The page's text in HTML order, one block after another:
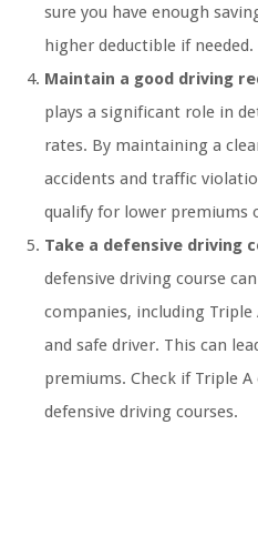
sure you have enough
higher deductible if needed.
Maintain a good driving
plays a significant role in
rates. By maintaining a
accidents and traffic
qualify for lower premiums
Take a defensive driving
defensive driving course
companies, including
and safe driver. This can
premiums. Check if Triple
defensive driving courses.